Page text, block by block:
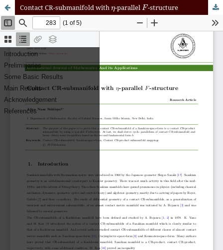
Contact CR-submanifold with -parallel -structure